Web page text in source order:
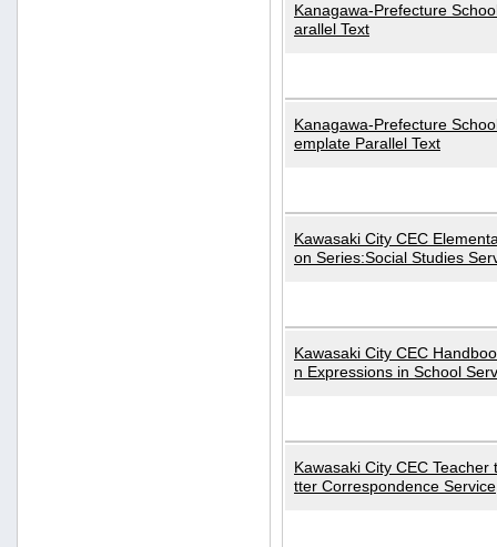
Kanagawa-Prefecture
arallel Text
Kanagawa-Prefecture
emplate Parallel Text
Kawasaki City CEC
on Series:Social Studies
Kawasaki City CEC
n Expressions in School
Kawasaki City CEC Teacher
tter Correspondence Service